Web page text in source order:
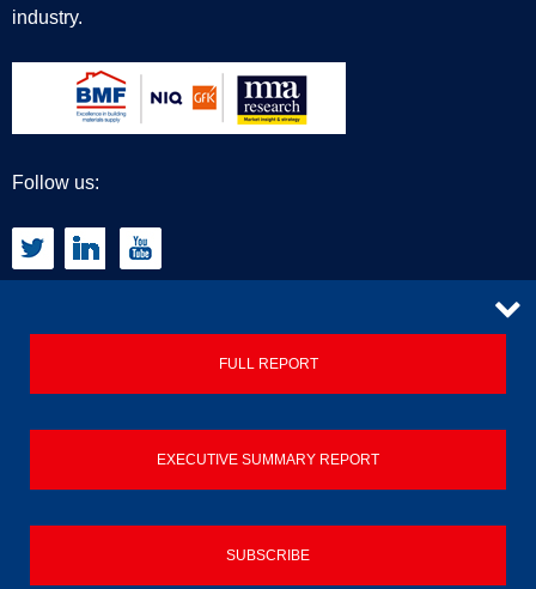
industry.
Follow us:
CONTACT
© 2026 Builders Merchant Building Index (BMBI)
FULL REPORT
EXECUTIVE SUMMARY REPORT
SUBSCRIBE